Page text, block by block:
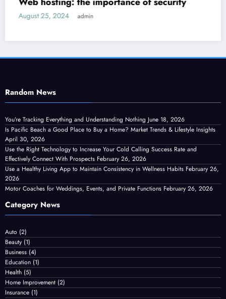
How to decorate a new house?
September 14, 2024
Random News
You’re Tracking Everything and Understanding Nothing June 18, 2026
Is Pacific Beach a Good Place to Buy a Home? Market Trends & Lifestyle Insights
April 30, 2026
Use the Right Technology to Increase Your Cold Calling Success Rate and
Effectively Connect With Prospects February 26, 2026
Use a Healthy Living App to Maintain Consistency in Wellness Habits February 26,
2026
Motor Coaches for Weddings, Events, and Private Functions February 26, 2026
Category News
Auto(2)
Beauty(1)
Business(4)
Education(1)
Health(5)
Home Improvement(2)